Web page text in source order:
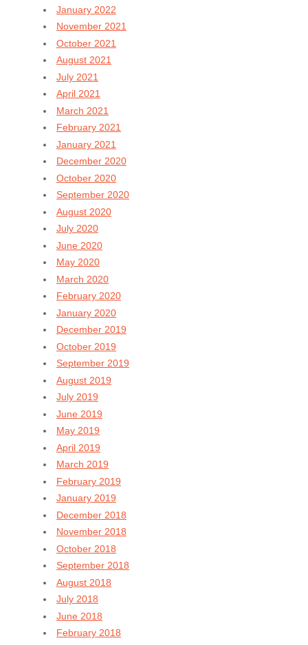
January 2022
November 2021
October 2021
August 2021
July 2021
April 2021
March 2021
February 2021
January 2021
December 2020
October 2020
September 2020
August 2020
July 2020
June 2020
May 2020
March 2020
February 2020
January 2020
December 2019
October 2019
September 2019
August 2019
July 2019
June 2019
May 2019
April 2019
March 2019
February 2019
January 2019
December 2018
November 2018
October 2018
September 2018
August 2018
July 2018
June 2018
February 2018